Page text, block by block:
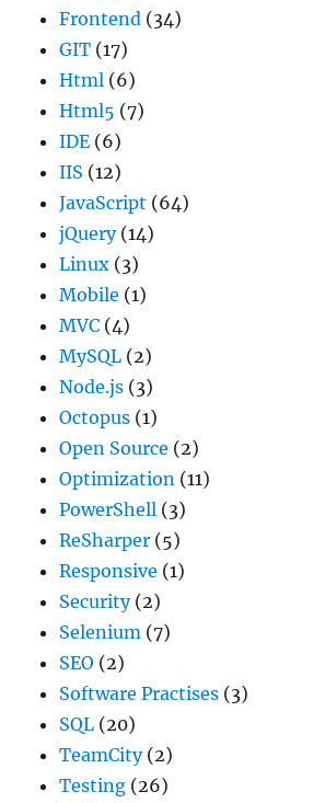
Frontend (34)
GIT (17)
Html (6)
Html5 (7)
IDE (6)
IIS (12)
JavaScript (64)
jQuery(14)
Linux (3)
Mobile (1)
MVC (4)
MySQL (2)
Node.js (3)
Octopus (1)
Open Source (2)
Optimization (11)
PowerShell (3)
ReSharper (5)
Responsive (1)
Security(2)
Selenium (7)
SEO (2)
Software Practises (3)
SQL (20)
TeamCity(2)
Testing (26)